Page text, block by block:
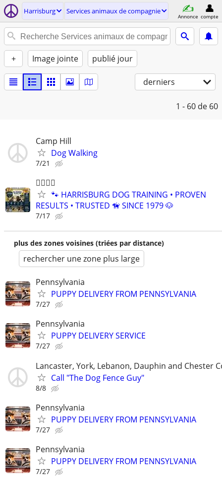
Harrisburg Services animaux de compagnie
Annonce compte
+ Image jointe publié jour
derniers
1 - 60 de 60
Camp Hill
Dog Walking
7/21
🐕‍🦺🐾🐶
🐾 HARRISBURG DOG TRAINING • PROVEN
RESULTS • TRUSTED 🦮 SINCE 1979 🐶
7/17
plus des zones voisines (triées par distance)
rechercher une zone plus large
Pennsylvania
PUPPY DELIVERY FROM PENNSYLVANIA
7/27
Pennsylvania
PUPPY DELIVERY SERVICE
7/27
Lancaster, York, Lebanon, Dauphin and Chester
Call "The Dog Fence Guy"
8/8
Pennsylvania
PUPPY DELIVERY FROM PENNSYLVANIA
7/27
Pennsylvania
PUPPY DELIVERY FROM PENNSYLVANIA
7/27